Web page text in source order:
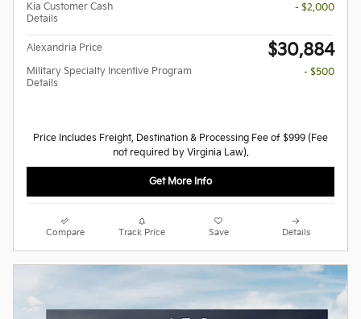
Kia Customer Cash
Details
- $2,000
Alexandria Price $30,884
Military Specialty Incentive Program
Details
- $500
Price Includes Freight, Destination & Processing Fee of $999 (Fee
not required by Virginia Law).
Get More Info
Compare Track Price Save Details